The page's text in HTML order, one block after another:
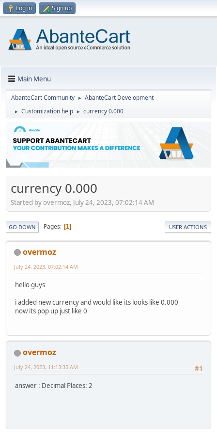
Log in Sign up
Main Menu
AbanteCart Community ► AbanteCart Development
► Customization help ► currency 0.000
currency 0.000
Started by overmoz, July 24, 2023, 07:02:14 AM
GO DOWN Pages 1 USER ACTIONS
overmoz
July 24, 2023, 07:02:14 AM
hello guys
i added new currency and would like its looks like 0.000
now its pop up just like 0
overmoz
#1
July 24, 2023, 11:13:35 AM
answer : Decimal Places: 2